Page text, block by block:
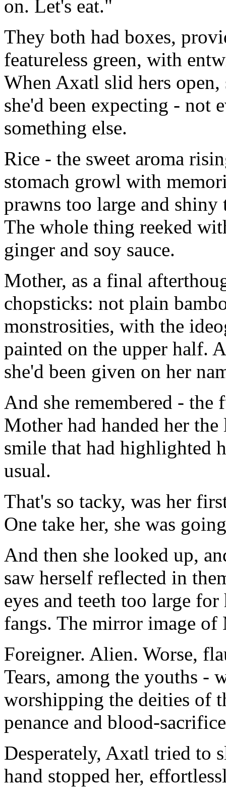
on. Let's eat."
They both had boxes,
featureless green, with
When Axatl slid hers open,
she'd been expecting - not
something else.
Rice - the sweet aroma
stomach growl with
prawns too large and
The whole thing reeked
ginger and soy sauce.
Mother, as a final
chopsticks: not plain
monstrosities, with the
painted on the upper half.
she'd been given on her
And she remembered -
Mother had handed her
smile that had highlighted
usual.
That's so tacky, was her
One take her, she was
And then she looked up,
saw herself reflected in
eyes and teeth too large
fangs. The mirror image of
Foreigner. Alien. Worse,
Tears, among the youths -
worshipping the deities of
penance and blood-
Desperately, Axatl tried to
hand stopped her,